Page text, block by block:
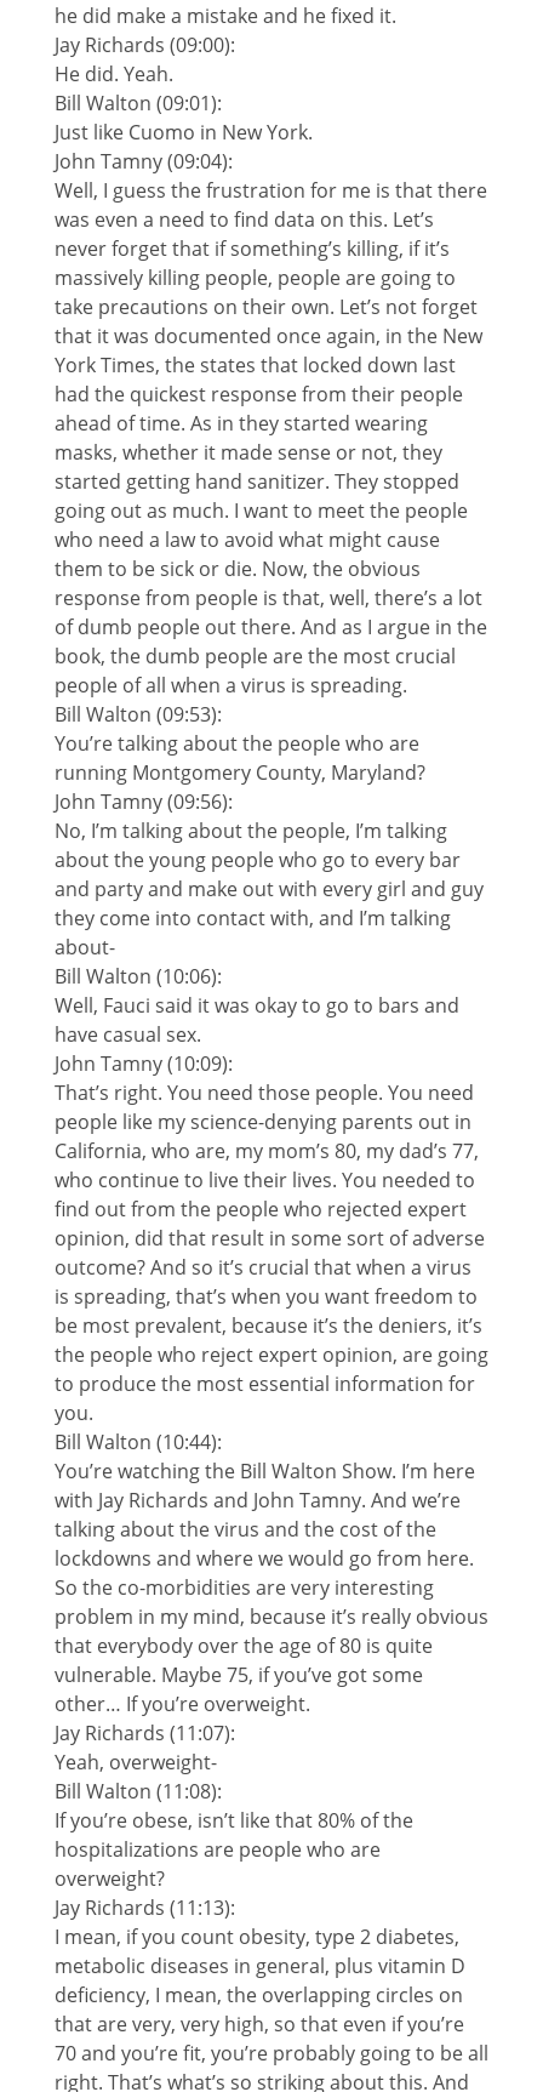
he did make a mistake and he fixed it.
Jay Richards (09:00):
He did. Yeah.
Bill Walton (09:01):
Just like Cuomo in New York.
John Tamny (09:04):
Well, I guess the frustration for me is that there
was even a need to find data on this. Let’s
never forget that if something’s killing, if it’s
massively killing people, people are going to
take precautions on their own. Let’s not forget
that it was documented once again, in the New
York Times, the states that locked down last
had the quickest response from their people
ahead of time. As in they started wearing
masks, whether it made sense or not, they
started getting hand sanitizer. They stopped
going out as much. I want to meet the people
who need a law to avoid what might cause
them to be sick or die. Now, the obvious
response from people is that, well, there’s a lot
of dumb people out there. And as I argue in the
book, the dumb people are the most crucial
people of all when a virus is spreading.
Bill Walton (09:53):
You’re talking about the people who are
running Montgomery County, Maryland?
John Tamny (09:56):
No, I’m talking about the people, I’m talking
about the young people who go to every bar
and party and make out with every girl and guy
they come into contact with, and I’m talking
about-
Bill Walton (10:06):
Well, Fauci said it was okay to go to bars and
have casual sex.
John Tamny (10:09):
That’s right. You need those people. You need
people like my science-denying parents out in
California, who are, my mom’s 80, my dad’s 77,
who continue to live their lives. You needed to
find out from the people who rejected expert
opinion, did that result in some sort of adverse
outcome? And so it’s crucial that when a virus
is spreading, that’s when you want freedom to
be most prevalent, because it’s the deniers, it’s
the people who reject expert opinion, are going
to produce the most essential information for
you.
Bill Walton (10:44):
You’re watching the Bill Walton Show. I’m here
with Jay Richards and John Tamny. And we’re
talking about the virus and the cost of the
lockdowns and where we would go from here.
So the co-morbidities are very interesting
problem in my mind, because it’s really obvious
that everybody over the age of 80 is quite
vulnerable. Maybe 75, if you’ve got some
other… If you’re overweight.
Jay Richards (11:07):
Yeah, overweight-
Bill Walton (11:08):
If you’re obese, isn’t like that 80% of the
hospitalizations are people who are
overweight?
Jay Richards (11:13):
I mean, if you count obesity, type 2 diabetes,
metabolic diseases in general, plus vitamin D
deficiency, I mean, the overlapping circles on
that are very, very high, so that even if you’re
70 and you’re fit, you’re probably going to be all
right. That’s what’s so striking about this. And